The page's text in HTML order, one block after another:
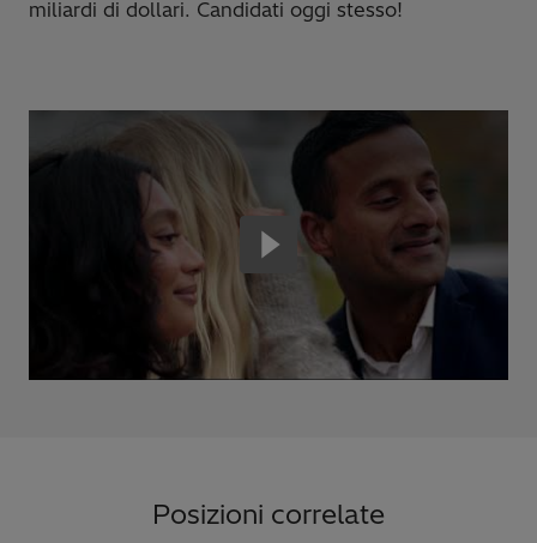
miliardi di dollari. Candidati oggi stesso!
Posizioni correlate